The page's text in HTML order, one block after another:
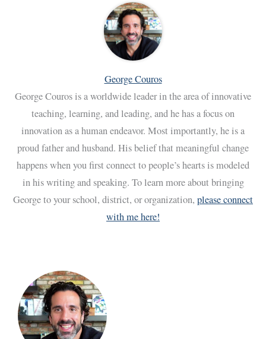
George Couros
George Couros is a worldwide leader in the area of innovative
teaching, learning, and leading, and he has a focus on
innovation as a human endeavor. Most importantly, he is a
proud father and husband. His belief that meaningful change
happens when you first connect to people’s hearts is modeled
in his writing and speaking. To learn more about bringing
George to your school, district, or organization, please connect
with me here!